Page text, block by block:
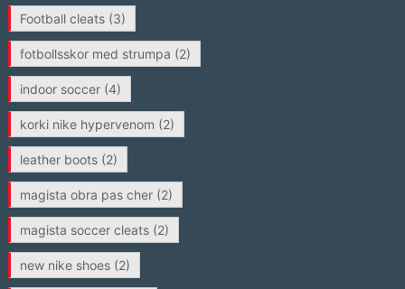
Football cleats(3)
fotbollsskor med strumpa (2)
indoor soccer(4)
korki nike hypervenom (2)
leather boots(2)
magista obra pas cher(2)
magista soccer cleats(2)
new nike shoes(2)